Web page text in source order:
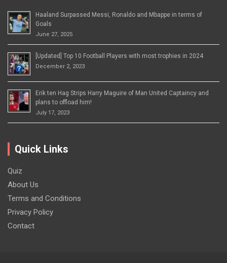
Haaland Surpassed Messi, Ronaldo and Mbappe in terms of
Goals
June 27, 2025
[Updated] Top 10 Football Players with most trophies in 2024
December 2, 2023
Erik ten Hag Strips Harry Maguire of Man United Captaincy and
plans to offload him!
July 17, 2023
Quick Links
Quiz
About Us
Terms and Conditions
Privacy Policy
Contact